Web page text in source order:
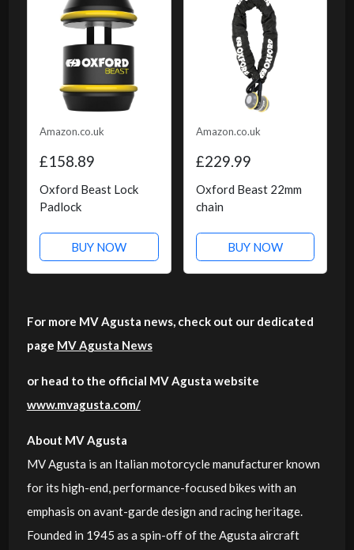
Amazon.co.uk
£158.89
Oxford Beast Lock
Padlock
BUY NOW
Amazon.co.uk
£229.99
Oxford Beast 22mm
chain
BUY NOW
For more MV Agusta news, check out our dedicated
page MV Agusta News
or head to the official MV Agusta website
www.mvagusta.com/
About MV Agusta
MV Agusta is an Italian motorcycle manufacturer known
for its high-end, performance-focused bikes with an
emphasis on avant-garde design and racing heritage.
Founded in 1945 as a spin-off of the Agusta aircraft